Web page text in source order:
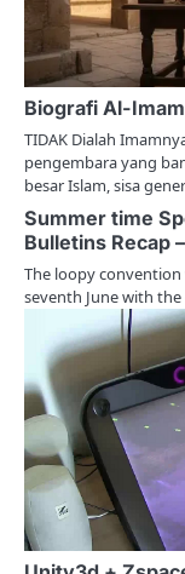
a
t
i
o
n
Biografi Al-
TIDAK Dialah
pengembara yang
besar Islam, sisa
Summer time
Bulletins Recap
The loopy
seventh June with